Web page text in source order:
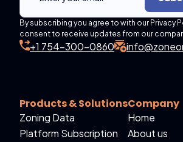
By subscribing you agree to with our Privacy
consent to receive updates from our
+1 754-300-0860
Products & Solutions
Zoning Data
Platform Subscription
Company
Home
About us